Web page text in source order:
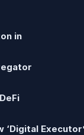
in
‘Digital